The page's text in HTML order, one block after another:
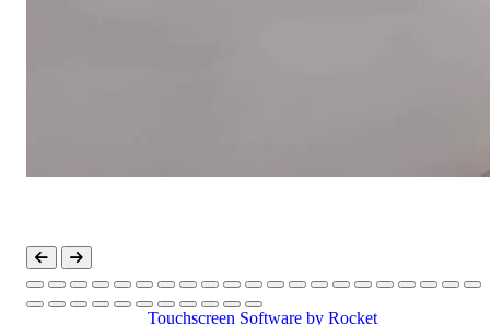
Touchscreen Software by Rocket